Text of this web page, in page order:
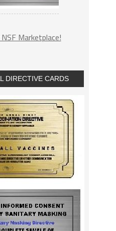
Marketplace!
DIRECTIVE CARDS